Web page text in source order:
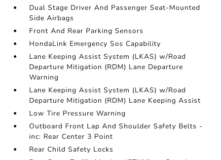
Dual Stage Driver And Passenger Seat-Mounted
Side Airbags
Front And Rear Parking Sensors
HondaLink Emergency Sos Capability
Lane Keeping Assist System (LKAS) w/Road
Departure Mitigation (RDM) Lane Departure
Warning
Lane Keeping Assist System (LKAS) w/Road
Departure Mitigation (RDM) Lane Keeping Assist
Low Tire Pressure Warning
Outboard Front Lap And Shoulder Safety Belts -
inc: Rear Center 3 Point
Rear Child Safety Locks